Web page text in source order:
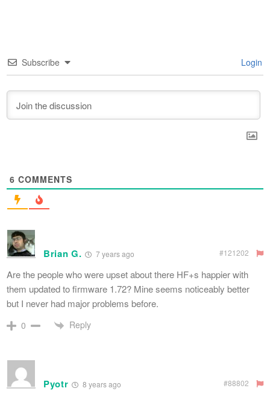
Subscribe Login
6 COMMENTS
Brian G. 7 years ago #121202
Are the people who were upset about there HF+s happier with
them updated to firmware 1.72? Mine seems noticeably better
but I never had major problems before.
0 Reply
Pyotr 8 years ago #88802